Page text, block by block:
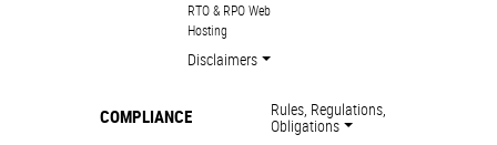
RTO & RPO Web
Hosting
Disclaimers
COMPLIANCE Rules, Regulations,
Obligations